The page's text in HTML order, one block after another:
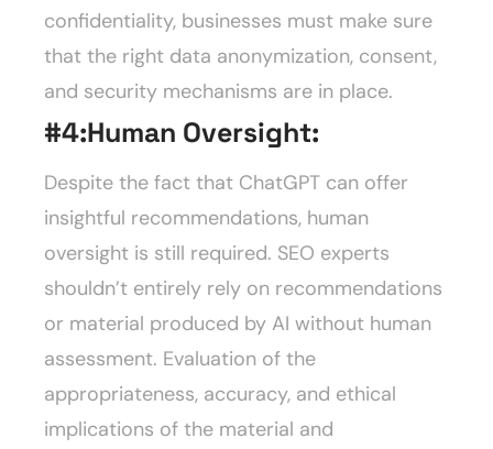
confidentiality, businesses must make sure
that the right data anonymization, consent,
and security mechanisms are in place.
#4:Human Oversight:
Despite the fact that ChatGPT can offer
insightful recommendations, human
oversight is still required. SEO experts
shouldn’t entirely rely on recommendations
or material produced by AI without human
assessment. Evaluation of the
appropriateness, accuracy, and ethical
implications of the material and